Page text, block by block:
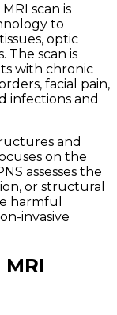
scan is
to
optic
The scan is
with chronic
facial pain,
infections and
and
on the
assesses the
or structural
harmful
invasive